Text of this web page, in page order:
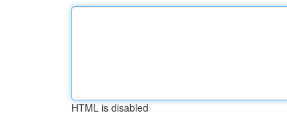
HTML is disabled